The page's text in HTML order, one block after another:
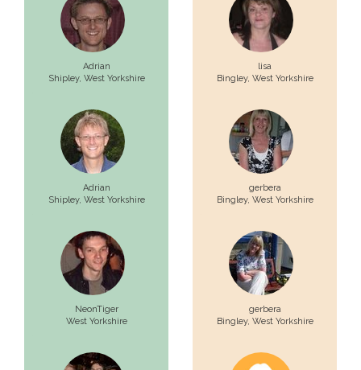
Adrian
Shipley, West Yorkshire
Adrian
Shipley, West Yorkshire
NeonTiger
West Yorkshire
lisa
Bingley, West Yorkshire
gerbera
Bingley, West Yorkshire
gerbera
Bingley, West Yorkshire